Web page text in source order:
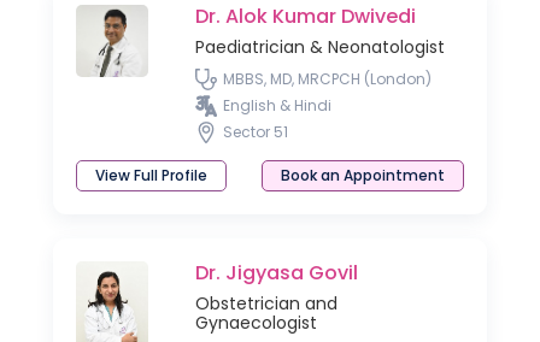
Dr. Alok Kumar Dwivedi
Paediatrician & Neonatologist
MBBS, MD, MRCPCH (London)
English & Hindi
Sector 51
View Full Profile Book an Appointment
Dr. Jigyasa Govil
Obstetrician and
Gynaecologist